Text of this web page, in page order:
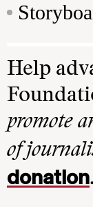
Help
promote
of
donation.